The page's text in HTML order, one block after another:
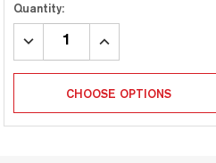
Quantity:
DECREASE
INCREASE
CHOOSE OPTIONS